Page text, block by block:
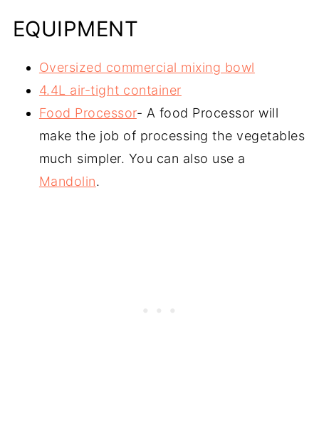
EQUIPMENT
Oversized commercial mixing bowl
4.4L air-tight container
Food Processor- A food Processor will
make the job of processing the vegetables
much simpler. You can also use a
Mandolin.